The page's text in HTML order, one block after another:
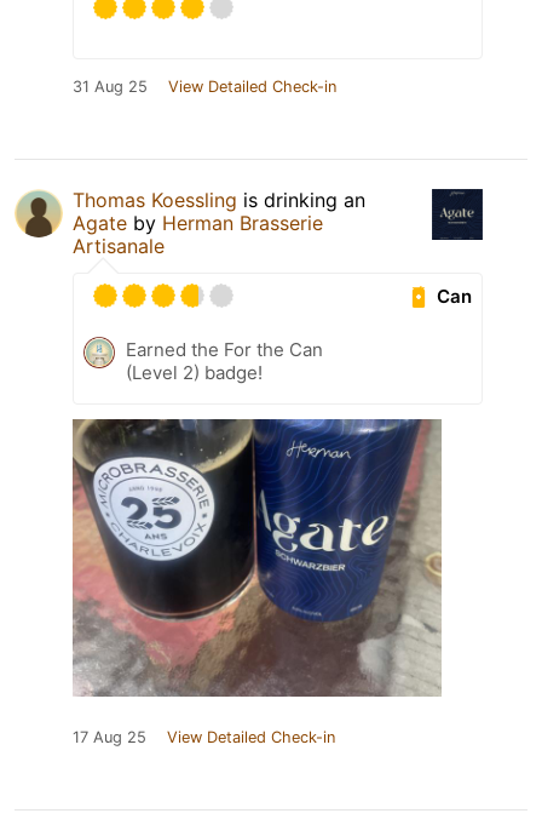
31 Aug 25 View Detailed Check-in
Thomas Koessling is drinking an
Agate by Herman Brasserie
Artisanale
Can
Earned the For the Can
(Level 2) badge!
17 Aug 25 View Detailed Check-in